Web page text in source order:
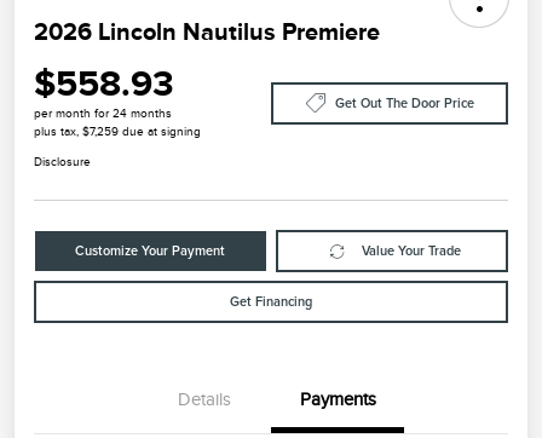
2026 Lincoln Nautilus Premiere
$558.93
per month for 24 months
plus tax, $7,259 due at signing
Get Out The Door Price
Disclosure
Customize Your Payment Value Your Trade
Get Financing
Details Payments